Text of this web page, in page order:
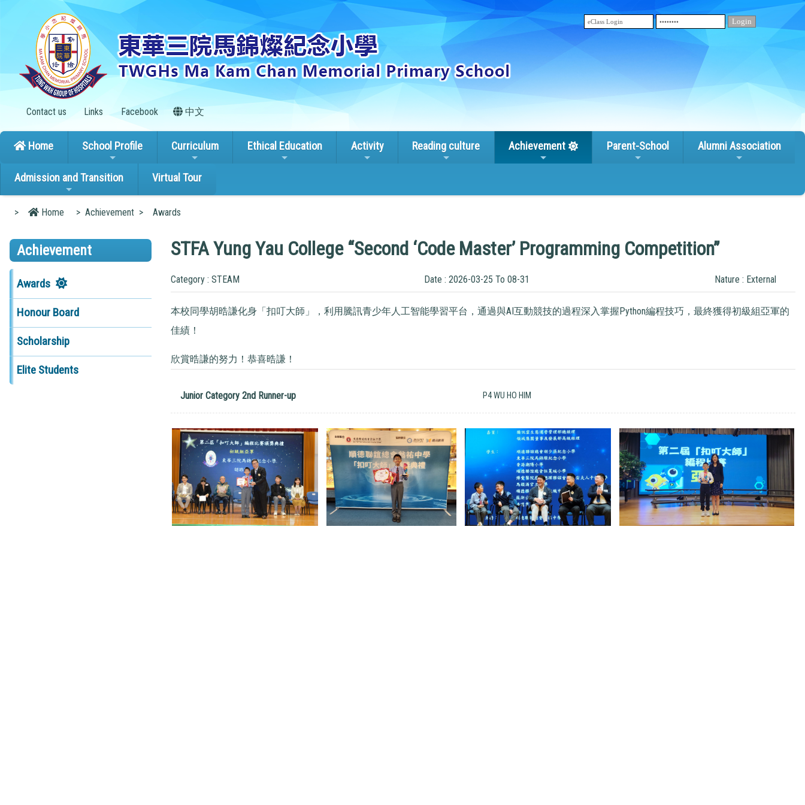
Contact us Links Facebook 中文
Home School Profile Curriculum Ethical Education Activity Reading culture Achievement Parent-School Alumni Association
Admission and Transition Virtual Tour
> Home > Achievement > Awards
Achievement
Awards
Honour Board
Scholarship
Elite Students
STFA Yung Yau College “Second ‘Code Master’ Programming Competition”
Category : STEAM Date : 2026-03-25 To 08-31 Nature : External
本校同學胡晧謙化身「扣叮大師」，利用騰訊青少年人工智能學習平台，通過與AI互動競技的過程深入掌握Python編程技巧，最終獲得初級組亞軍的
佳績！
欣賞晧謙的努力！恭喜晧謙！
Junior Category 2nd Runner-up P4 WU HO HIM